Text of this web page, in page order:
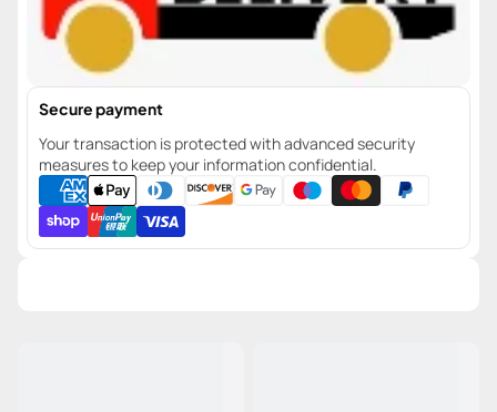
Secure payment
Your transaction is protected with advanced security
measures to keep your information confidential.